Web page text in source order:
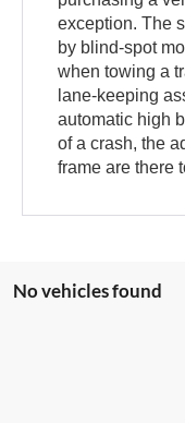
exception. The
by blind-spot
when towing a
lane-keeping
automatic high
of a crash, the
frame are there
No vehicles found